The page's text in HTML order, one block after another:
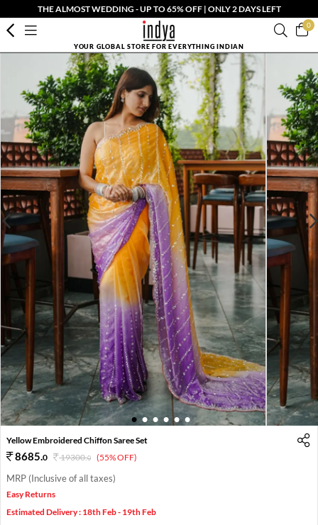
THE ALMOST WEDDING - UP TO 65% OFF | ONLY 2 DAYS LEFT
0
YOUR GLOBAL STORE FOR EVERYTHING INDIAN
1 2 3 4 5 6
Yellow Embroidered Chiffon Saree Set
8685.0 19300.0 (55% OFF)
MRP (Inclusive of all taxes)
Easy Returns
Estimated Delivery : 18th Feb - 19th Feb